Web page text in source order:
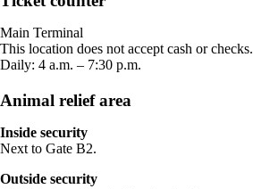
new
window
Main Terminal
This location does not accept cash or checks.
Daily: 4 a.m. – 7:30 p.m.
Animal relief area
Inside security
Next to Gate B2.
Outside security